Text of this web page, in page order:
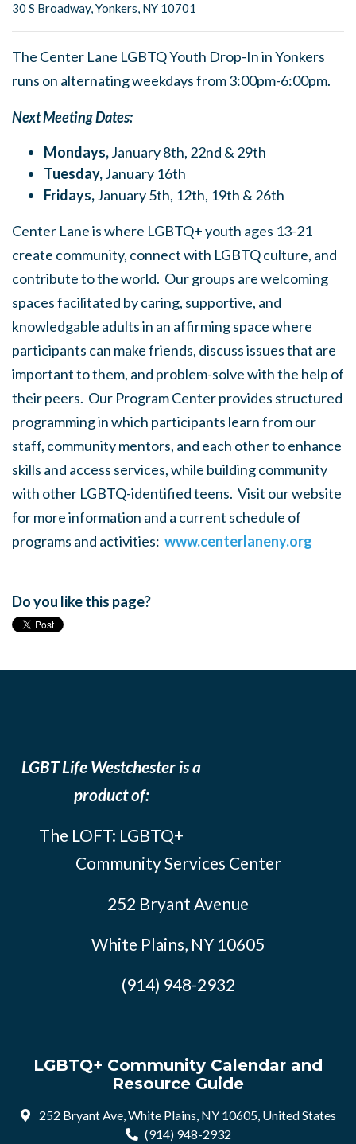
30 S Broadway,Yonkers, NY 10701
The Center Lane LGBTQ Youth Drop-In in Yonkers
runs on alternating weekdays from 3:00pm-6:00pm.
Next Meeting Dates:
Mondays,January 8th, 22nd & 29th
Tuesday,January 16th
Fridays,January 5th, 12th, 19th & 26th
Center Lane is where LGBTQ+ youth ages 13-21
create community, connect with LGBTQ culture, and
contribute to the world. Our groups are welcoming
spaces facilitated by caring, supportive, and
knowledgable adults in an affirming space where
participants can make friends, discuss issues that are
important to them, and problem-solve with the help of
their peers. Our Program Center provides structured
programming in which participants learn from our
staff, community mentors, and each other to enhance
skills and access services, while building community
with other LGBTQ-identified teens. Visit our website
for more information and a current schedule of
programs and activities: www.centerlaneny.org
Do you like this page?
LGBT Life Westchester is a
product of:
The LOFT: LGBTQ+
Community Services Center
252 Bryant Avenue
White Plains, NY 10605
(914) 948-2932
LGBTQ+ Community Calendar and
Resource Guide
252 Bryant Ave, White Plains, NY 10605, United States
(914) 948-2932